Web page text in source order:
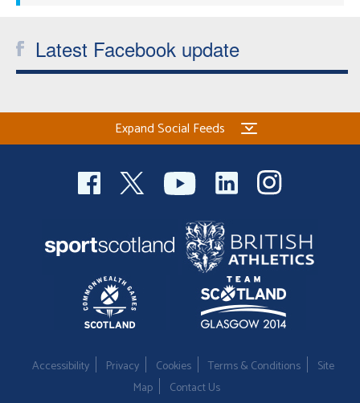
Latest Facebook update
Expand Social Feeds
Accessibility Privacy Cookies Terms & Conditions
Site
Map
Contact Us